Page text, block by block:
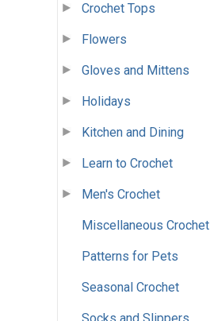
Crochet Tops
Flowers
Gloves and Mittens
Holidays
Kitchen and Dining
Learn to Crochet
Men's Crochet
Miscellaneous Crochet
Patterns for Pets
Seasonal Crochet